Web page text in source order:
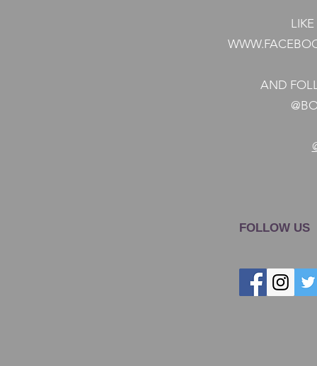
AND
FOLLOW US